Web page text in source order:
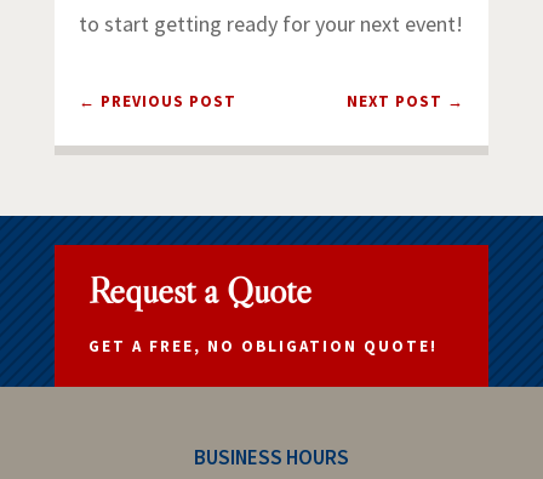
to start getting ready for your next event!
← PREVIOUS POST NEXT POST →
Request a Quote
GET A FREE, NO OBLIGATION QUOTE!
BUSINESS HOURS